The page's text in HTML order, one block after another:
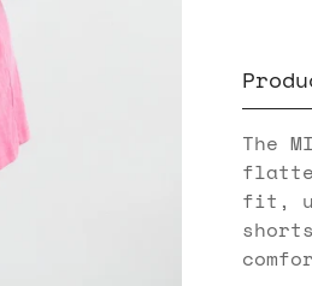
The
fit,